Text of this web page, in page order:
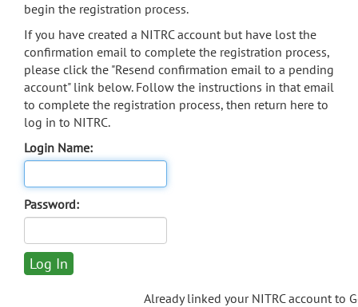
begin the registration process.
If you have created a NITRC account but have lost the
confirmation email to complete the registration process,
please click the "Resend confirmation email to a pending
account" link below. Follow the instructions in that email
to complete the registration process, then return here to
log in to NITRC.
Login Name:
Password:
Already linked your NITRC account to